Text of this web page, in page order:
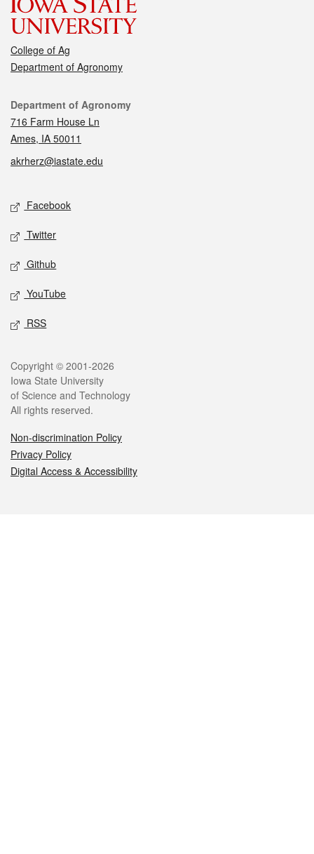
College of Ag
Department of Agronomy
Contact
Department of Agronomy
716 Farm House Ln
Ames, IA 50011
akrherz@iastate.edu
Social media
Facebook
Twitter
Github
YouTube
RSS
Legal
Copyright © 2001-2026
Iowa State University
of Science and Technology
All rights reserved.
Non-discrimination Policy
Privacy Policy
Digital Access & Accessibility